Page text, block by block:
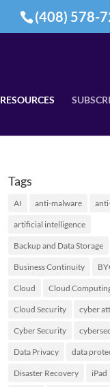
(408) 578-
RESOURCES
Tags
AI anti-malware
artificial intelligence
Backup and Data Storage
Business Continuity
Cloud Cloud
Cloud Security cyber
Cyber Security
Data Privacy data
Disaster Recovery iPad